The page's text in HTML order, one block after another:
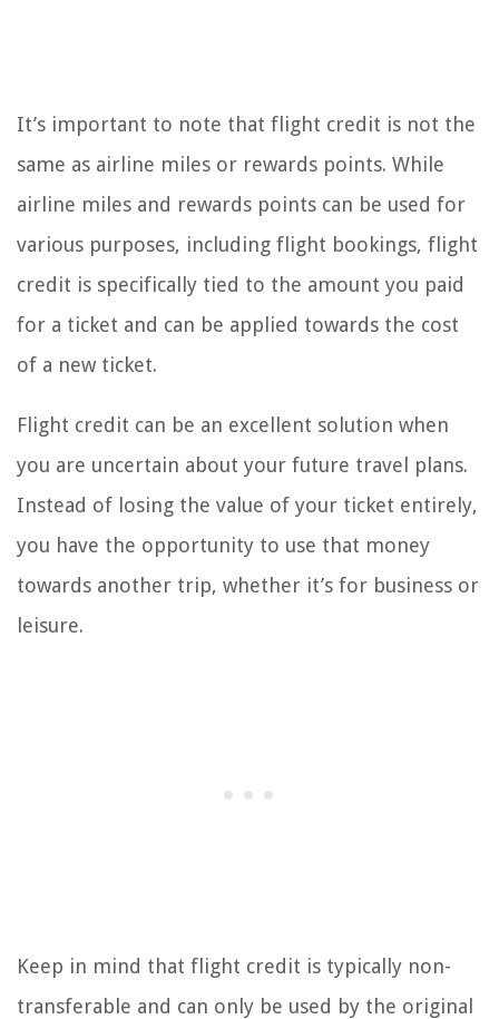
It’s important to note that flight credit is not the
same as airline miles or rewards points. While
airline miles and rewards points can be used for
various purposes, including flight bookings, flight
credit is specifically tied to the amount you paid
for a ticket and can be applied towards the cost
of a new ticket.
Flight credit can be an excellent solution when
you are uncertain about your future travel plans.
Instead of losing the value of your ticket entirely,
you have the opportunity to use that money
towards another trip, whether it’s for business or
leisure.
Keep in mind that flight credit is typically non-
transferable and can only be used by the original